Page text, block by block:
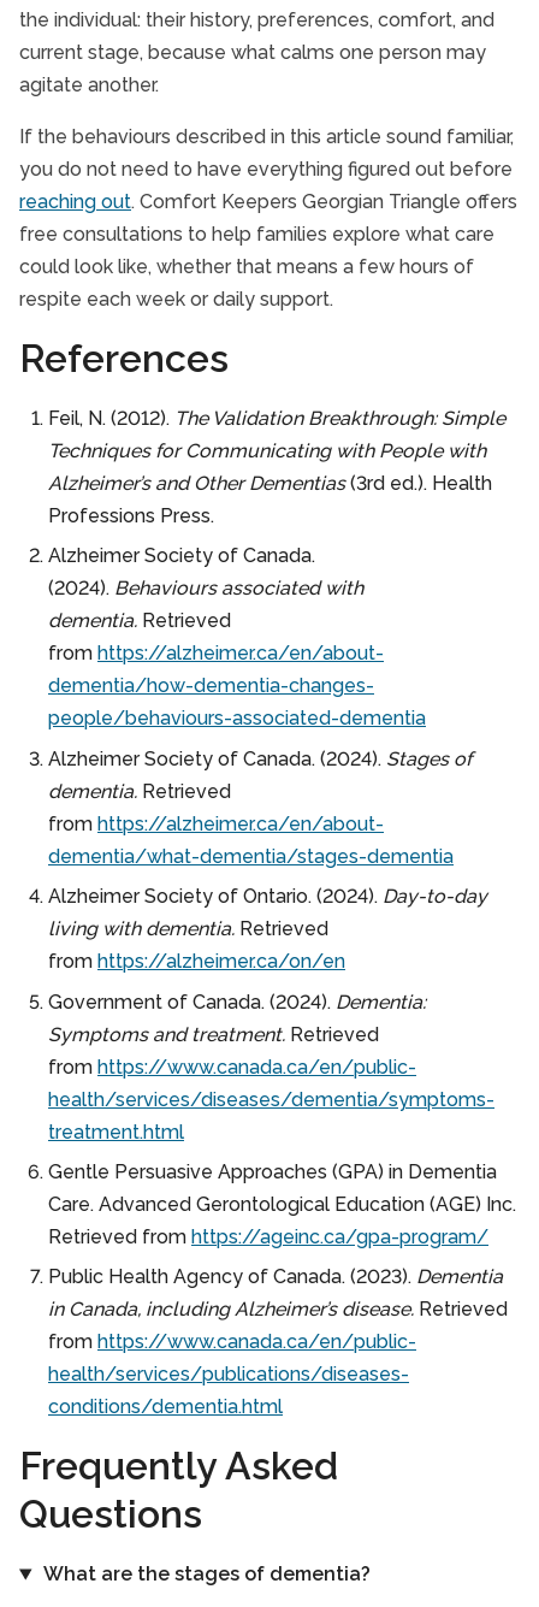
the individual: their history, preferences, comfort, and
current stage, because what calms one person may
agitate another.
If the behaviours described in this article sound familiar,
you do not need to have everything figured out before
reaching out. Comfort Keepers Georgian Triangle offers
free consultations to help families explore what care
could look like, whether that means a few hours of
respite each week or daily support.
References
Feil, N. (2012). The Validation Breakthrough: Simple
Techniques for Communicating with People with
Alzheimer’s and Other Dementias(3rd ed.). Health
Professions Press.
Alzheimer Society of Canada.
(2024). Behaviours associated with
dementia. Retrieved
from https://alzheimer.ca/en/about-
dementia/how-dementia-changes-
people/behaviours-associated-dementia
Alzheimer Society of Canada. (2024). Stages of
dementia. Retrieved
from https://alzheimer.ca/en/about-
dementia/what-dementia/stages-dementia
Alzheimer Society of Ontario. (2024). Day-to-day
living with dementia. Retrieved
from https://alzheimer.ca/on/en
Government of Canada. (2024). Dementia:
Symptoms and treatment. Retrieved
from https://www.canada.ca/en/public-
health/services/diseases/dementia/symptoms-
treatment.html
Gentle Persuasive Approaches (GPA) in Dementia
Care. Advanced Gerontological Education (AGE) Inc.
Retrieved from https://ageinc.ca/gpa-program/
Public Health Agency of Canada. (2023). Dementia
in Canada, including Alzheimer’s disease. Retrieved
from https://www.canada.ca/en/public-
health/services/publications/diseases-
conditions/dementia.html
Frequently Asked
Questions
What are the stages of dementia?